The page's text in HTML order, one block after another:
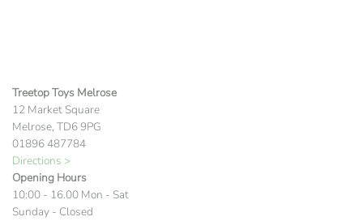
Treetop Toys Melrose
12 Market Square
Melrose, TD6 9PG
01896 487784
Directions >
Opening Hours
10:00 - 16.00 Mon - Sat
Sunday - Closed